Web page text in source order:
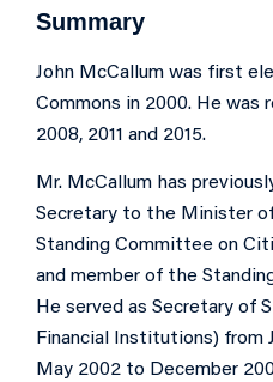
Summary
John McCallum was first
Commons in 2000. He was
2008, 2011 and 2015.
Mr. McCallum has
Secretary to the Minister
Standing Committee on
and member of the
He served as Secretary of
Financial Institutions) from
May 2002 to December